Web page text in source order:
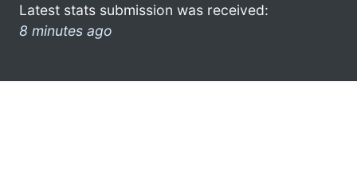
Latest stats submission was received:
8 minutes ago